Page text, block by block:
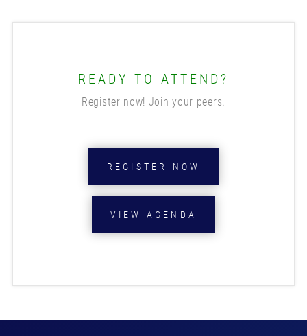
READY TO ATTEND?
Register now! Join your peers.
REGISTER NOW
VIEW AGENDA